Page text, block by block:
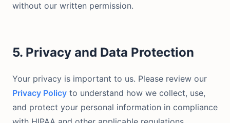
without our written permission.
5. Privacy and Data Protection
Your privacy is important to us. Please review our
Privacy Policy to understand how we collect, use,
and protect your personal information in compliance